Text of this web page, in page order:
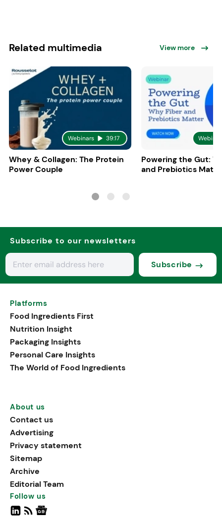
Related multimedia View more
Webinars 39:17
Whey & Collagen: The Protein
Power Couple
Powering the Gut:
and Prebiotics
Subscribe to our newsletters
Subscribe
Platforms
Food Ingredients First
Nutrition Insight
Packaging Insights
Personal Care Insights
The World of Food Ingredients
About us
Contact us
Advertising
Privacy statement
Sitemap
Archive
Editorial Team
Follow us